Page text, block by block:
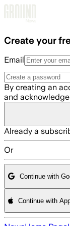
Create your
Email
By creating an
and
Already a
Or
Continue with
Continue with